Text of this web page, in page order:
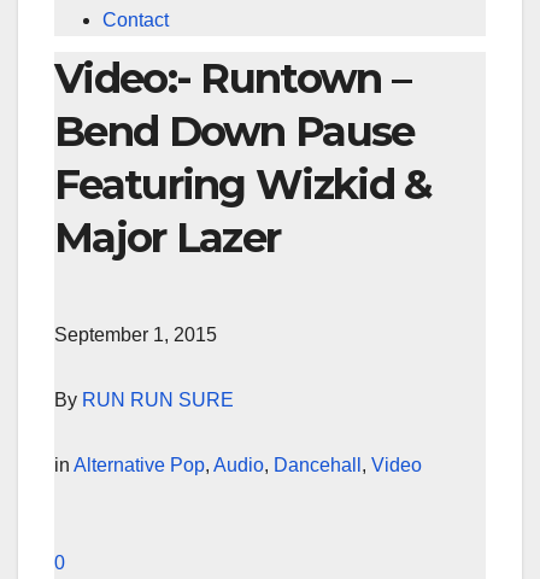
Contact
Video:- Runtown –
Bend Down Pause
Featuring Wizkid &
Major Lazer
September 1, 2015
By RUN RUN SURE
in Alternative Pop, Audio, Dancehall , Video
0